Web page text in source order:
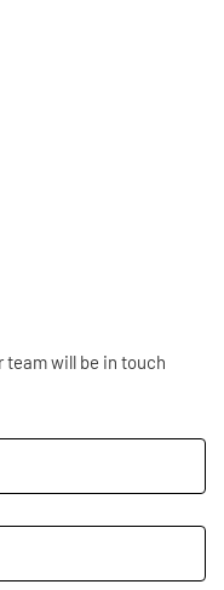
team will be in touch